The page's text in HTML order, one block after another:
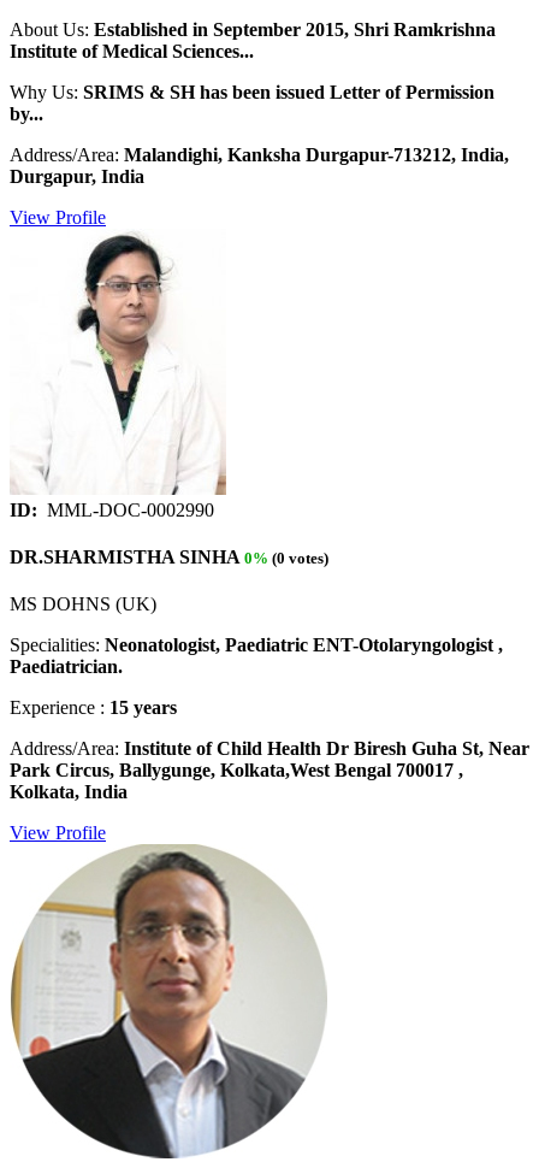
About Us: Established in September 2015, Shri Ramkrishna
Institute of Medical Sciences...
Why Us: SRIMS & SH has been issued Letter of Permission
by...
Address/Area: Malandighi, Kanksha Durgapur-713212, India,
Durgapur, India
View Profile
ID: MML-DOC-0002990
DR.SHARMISTHA SINHA 0% (0 votes)
MS DOHNS (UK)
Specialities: Neonatologist, Paediatric ENT-Otolaryngologist ,
Paediatrician.
Experience : 15 years
Address/Area: Institute of Child Health Dr Biresh Guha St, Near
Park Circus, Ballygunge, Kolkata,West Bengal 700017 ,
Kolkata, India
View Profile